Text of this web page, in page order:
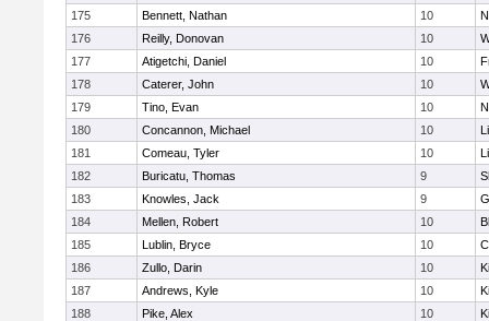
175
Bennett, Nathan 10
176
Reilly, Donovan 10
177
Atigetchi, Daniel 10
178
Caterer, John 10
179
Tino, Evan 10
180
Concannon, Michael 10
181
Comeau, Tyler 10
182
Buricatu, Thomas 9
183
Knowles, Jack 9
184
Mellen, Robert 10
185
Lublin, Bryce 10
186
Zullo, Darin 10
187
Andrews, Kyle 10
188
Pike, Alex 10